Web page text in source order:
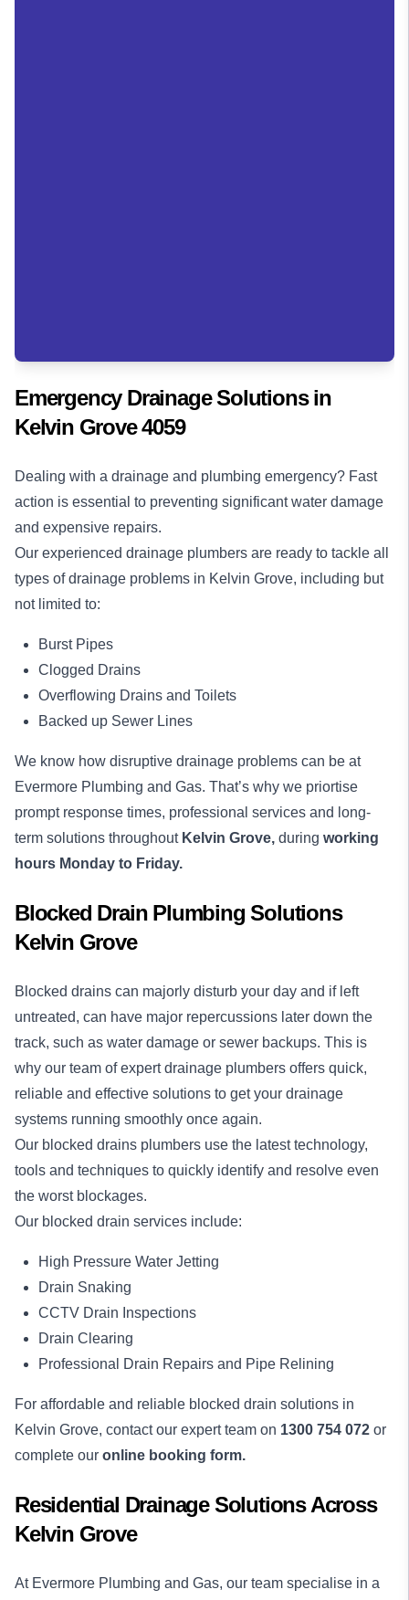
Emergency Drainage Solutions in
Kelvin Grove 4059
Dealing with a drainage and plumbing emergency? Fast
action is essential to preventing significant water damage
and expensive repairs.
Our experienced drainage plumbers are ready to tackle all
types of drainage problems in Kelvin Grove, including but
not limited to:
Burst Pipes
Clogged Drains
Overflowing Drains and Toilets
Backed up Sewer Lines
We know how disruptive drainage problems can be at
Evermore Plumbing and Gas. That’s why we priortise
prompt response times, professional services and long-
term solutions throughoutKelvin Grove, during working
hours Monday to Friday.
Blocked Drain Plumbing Solutions
Kelvin Grove
Blocked drains can majorly disturb your day and if left
untreated, can have major repercussions later down the
track, such as water damage or sewer backups. This is
why our team of expert drainage plumbers offers quick,
reliable and effective solutions to get your drainage
systems running smoothly once again.
Our blocked drains plumbers use the latest technology,
tools and techniques to quickly identify and resolve even
the worst blockages.
Our blocked drain services include:
High Pressure Water Jetting
Drain Snaking
CCTV Drain Inspections
Drain Clearing
Professional Drain Repairs and Pipe Relining
For affordable and reliable blocked drain solutions in
Kelvin Grove, contact our expert team on 1300 754 072 or
complete our online booking form.
Residential Drainage Solutions Across
Kelvin Grove
At Evermore Plumbing and Gas, our team specialise in a